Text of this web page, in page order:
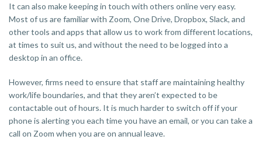
It can also make keeping in touch with others online very easy.
Most of us are familiar with Zoom, One Drive, Dropbox, Slack, and
other tools and apps that allow us to work from different locations,
at times to suit us, and without the need to be logged into a
desktop in an office.
However, firms need to ensure that staff are maintaining healthy
work/life boundaries, and that they aren’t expected to be
contactable out of hours. It is much harder to switch off if your
phone is alerting you each time you have an email, or you can take a
call on Zoom when you are on annual leave.